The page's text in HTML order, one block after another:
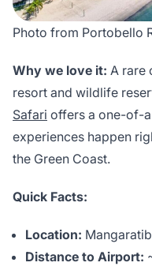
Photo from Portobello
Why we love it: A rare
resort and wildlife
Safari offers a one-of-
experiences happen
the Green Coast.
Quick Facts:
Location:
Distance to Airport: